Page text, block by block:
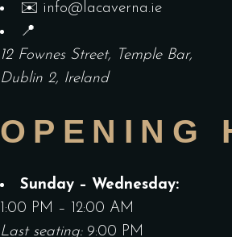
✉️ info@lacaverna.ie
📍
12 Fownes Street, Temple Bar,
Dublin 2, Ireland
OPENING
Sunday – Wednesday:
1:00 PM – 12:00 AM
Last seating:9:00 PM